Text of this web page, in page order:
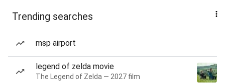
Trending searches
msp airport
legend of zelda movie
The Legend of Zelda — 2027 film